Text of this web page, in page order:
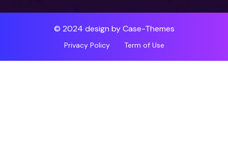
© 2024 design byCase-Themes
Privacy Policy Term of Use